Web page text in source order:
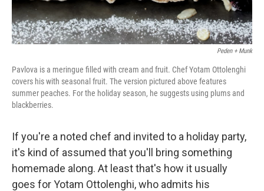
Peden + Munk
Pavlova is a meringue filled with cream and fruit. Chef Yotam Ottolenghi
covers his with seasonal fruit. The version pictured above features
summer peaches. For the holiday season, he suggests using plums and
blackberries.
If you're a noted chef and invited to a holiday party,
it's kind of assumed that you'll bring something
homemade along. At least that's how it usually
goes for Yotam Ottolenghi, who admits his